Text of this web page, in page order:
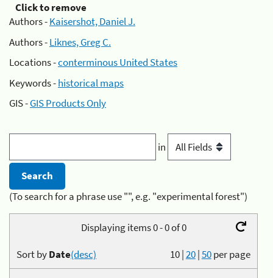
Click to remove
Authors -Kaisershot, Daniel J.
Authors -Liknes, Greg C.
Locations -conterminous United States
Keywords -historical maps
GIS -GIS Products Only
in
(To search for a phrase use "", e.g. "experimental forest")
Displaying items 0 - 0 of 0
10|20|50per page
Sort byDate(desc)